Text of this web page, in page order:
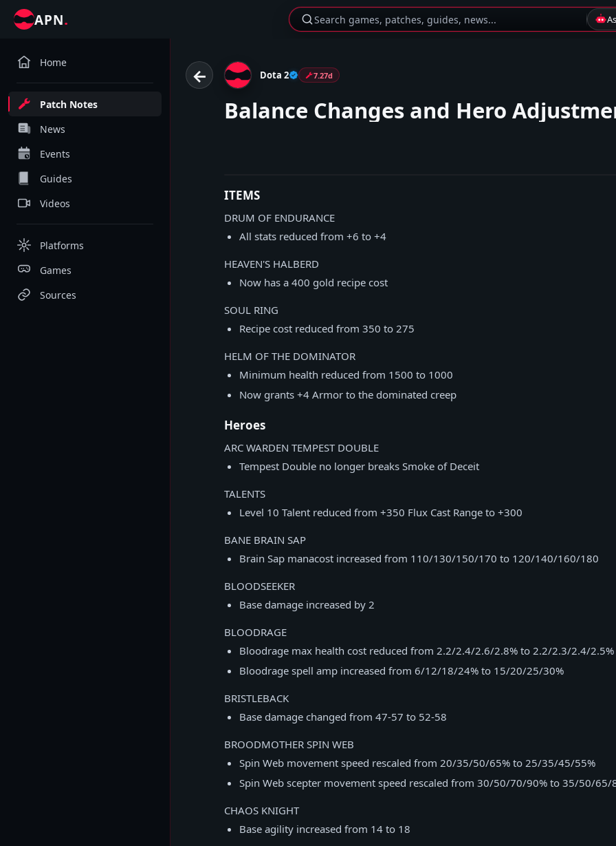
APN. Search games, patches, guides, news...
Home
Patch Notes
News
Events
Guides
Videos
Platforms
Games
Sources
← Dota 2 7.27d
Balance Changes and Hero
ITEMS
DRUM OF ENDURANCE
All stats reduced from +6 to +4
HEAVEN'S HALBERD
Now has a 400 gold recipe cost
SOUL RING
Recipe cost reduced from 350 to 275
HELM OF THE DOMINATOR
Minimum health reduced from 1500 to 1000
Now grants +4 Armor to the dominated creep
Heroes
ARC WARDEN TEMPEST DOUBLE
Tempest Double no longer breaks Smoke of Deceit
TALENTS
Level 10 Talent reduced from +350 Flux Cast Range to +300
BANE BRAIN SAP
Brain Sap manacost increased from 110/130/150/170 to 120/140/160/180
BLOODSEEKER
Base damage increased by 2
BLOODRAGE
Bloodrage max health cost reduced from 2.2/2.4/2.6/2.8% to 2.2/2.3/2.4/2.5%
Bloodrage spell amp increased from 6/12/18/24% to 15/20/25/30%
BRISTLEBACK
Base damage changed from 47-57 to 52-58
BROODMOTHER SPIN WEB
Spin Web movement speed rescaled from 20/35/50/65% to 25/35/45/55%
Spin Web scepter movement speed rescaled from 30/50/70/90% to 35/50/65/
CHAOS KNIGHT
Base agility increased from 14 to 18